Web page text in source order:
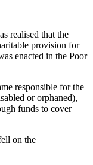
realised that the
provision for
enacted in the Poor
responsible for the
or orphaned),
funds to cover
on the